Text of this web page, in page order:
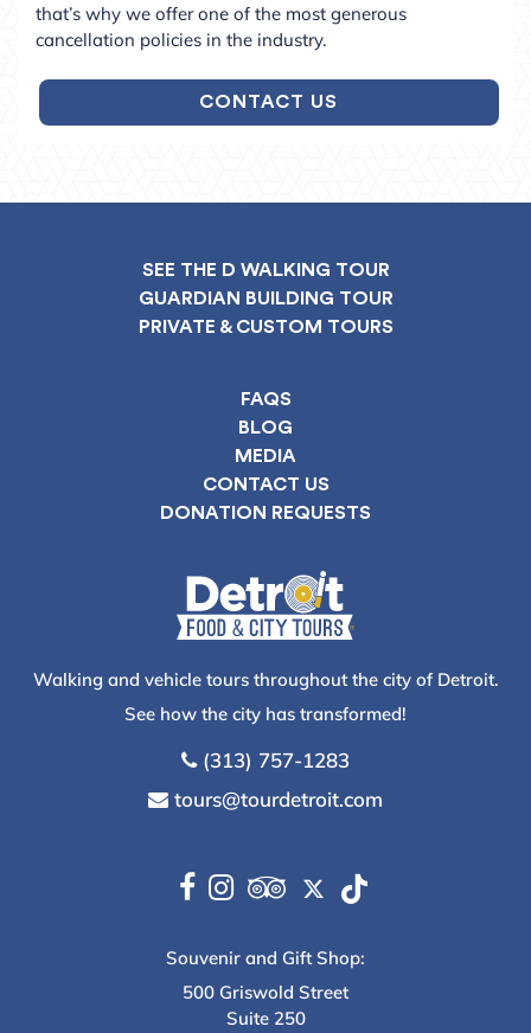
that’s why we offer one of the most generous
cancellation policies in the industry.
CONTACT US
SEE THE D WALKING TOUR
GUARDIAN BUILDING TOUR
PRIVATE & CUSTOM TOURS
FAQS
BLOG
MEDIA
CONTACT US
DONATION REQUESTS
Walking and vehicle tours throughout the city of Detroit.
See how the city has transformed!
(313) 757-1283
tours@tourdetroit.com
Souvenir and Gift Shop:
500 Griswold Street
Suite 250